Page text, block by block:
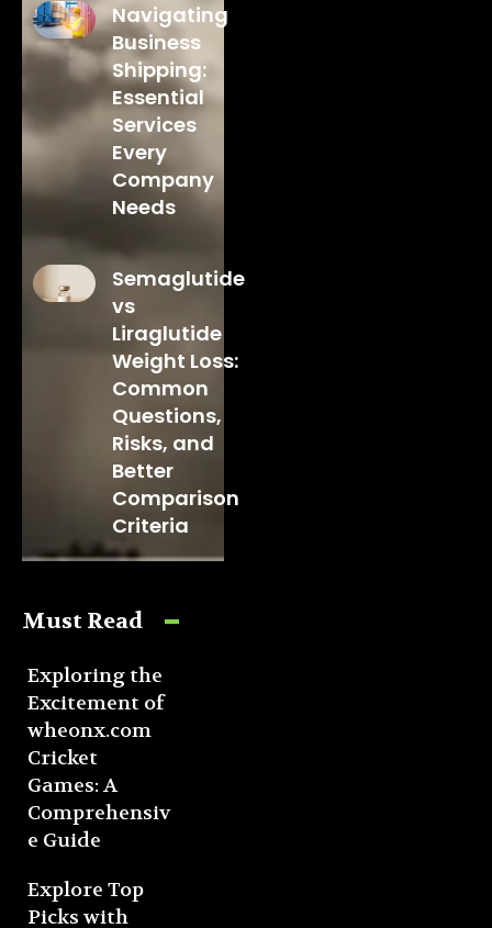
Navigating
Business
Shipping:
Essential
Services
Every
Company
Needs
Semaglutide
vs
Liraglutide
Weight Loss:
Common
Questions,
Risks, and
Better
Comparison
Criteria
Must Read
Exploring the
Excitement of
wheonx.com
Cricket
Games: A
Comprehensiv
e Guide
Explore Top
Picks with